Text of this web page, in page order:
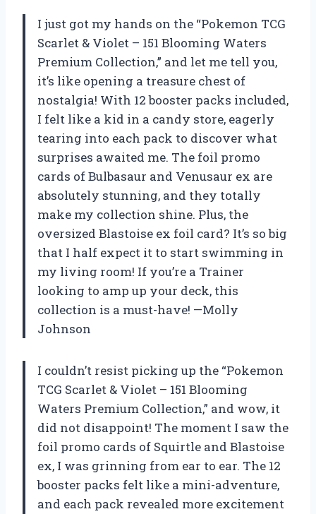
I just got my hands on the “Pokemon TCG
Scarlet & Violet – 151 Blooming Waters
Premium Collection,” and let me tell you,
it’s like opening a treasure chest of
nostalgia! With 12 booster packs included,
I felt like a kid in a candy store, eagerly
tearing into each pack to discover what
surprises awaited me. The foil promo
cards of Bulbasaur and Venusaur ex are
absolutely stunning, and they totally
make my collection shine. Plus, the
oversized Blastoise ex foil card? It’s so big
that I half expect it to start swimming in
my living room! If you’re a Trainer
looking to amp up your deck, this
collection is a must-have! —Molly
Johnson
I couldn’t resist picking up the “Pokemon
TCG Scarlet & Violet – 151 Blooming
Waters Premium Collection,” and wow, it
did not disappoint! The moment I saw the
foil promo cards of Squirtle and Blastoise
ex, I was grinning from ear to ear. The 12
booster packs felt like a mini-adventure,
and each pack revealed more excitement